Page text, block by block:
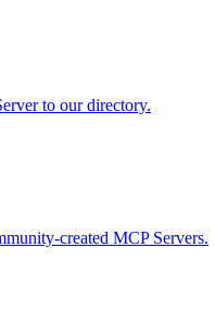
to our directory.
created MCP Servers.